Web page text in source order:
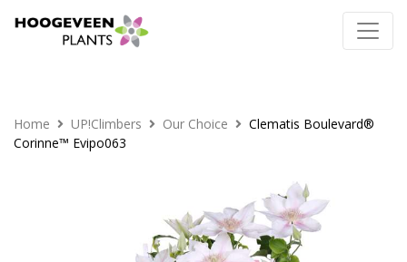
Home UP!Climbers Our Choice
Clematis Boulevard®
Corinne™ Evipo063